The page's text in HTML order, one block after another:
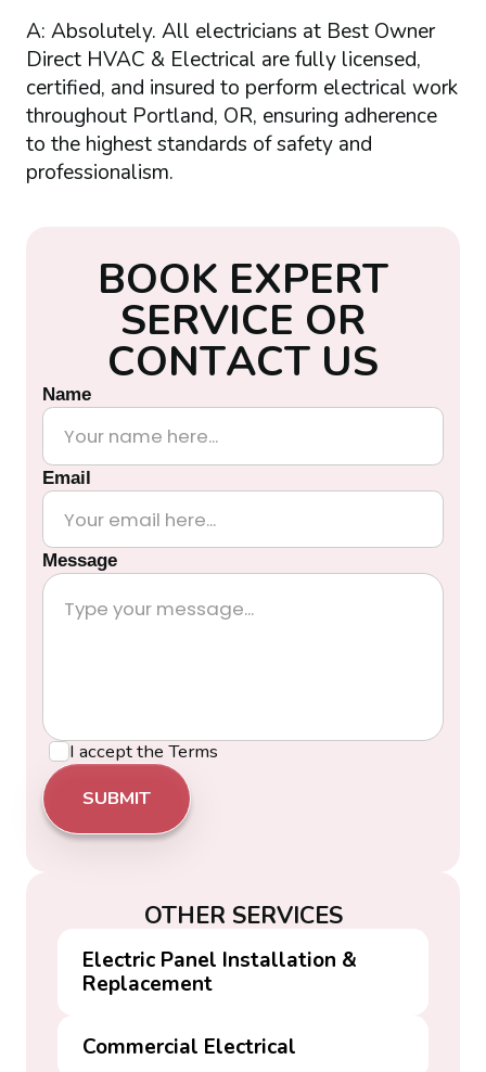
A: Absolutely. All electricians at Best Owner
Direct HVAC & Electrical are fully licensed,
certified, and insured to perform electrical work
throughout Portland, OR, ensuring adherence
to the highest standards of safety and
professionalism.
BOOK EXPERT
SERVICE OR
CONTACT US
Name
Email
Message
I accept the Terms
OTHER SERVICES
Electric Panel Installation &
Replacement
Commercial Electrical